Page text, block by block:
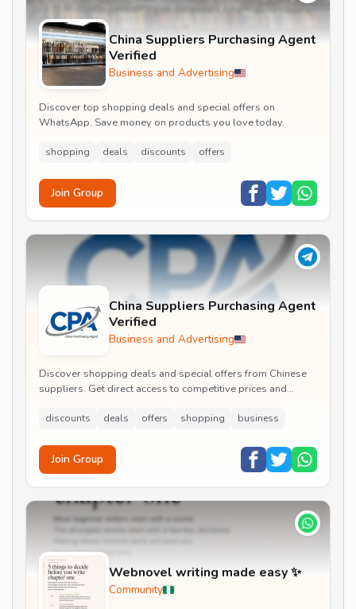
China Suppliers Purchasing Agent
Verified
Business and Advertising
Discover top shopping deals and special offers on
WhatsApp. Save money on products you love today.
shopping deals discounts offers
Join Group
China Suppliers Purchasing Agent
Verified
Business and Advertising
Discover shopping deals and special offers from Chinese
suppliers. Get direct access to competitive prices and
discounts deals offers shopping business
Join Group
Webnovel writing made easy ✨
Community